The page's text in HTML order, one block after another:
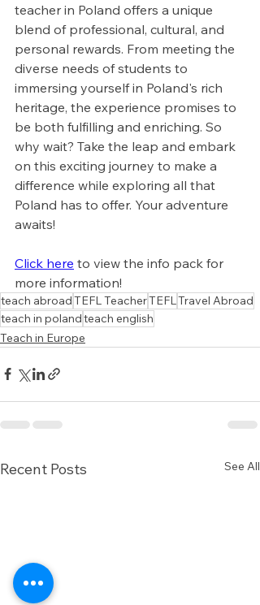
teacher in Poland offers a unique
blend of professional, cultural, and
personal rewards. From meeting the
diverse needs of students to
immersing yourself in Poland's rich
heritage, the experience promises to
be both fulfilling and enriching. So
why wait? Take the leap and embark
on this exciting journey to make a
difference while exploring all that
Poland has to offer. Your adventure
awaits!
Click here to view the info pack for
more information!
teach abroadTEFL TeacherTEFL Travel Abroad
teach in polandteach english
Teach in Europe
Recent Posts See All